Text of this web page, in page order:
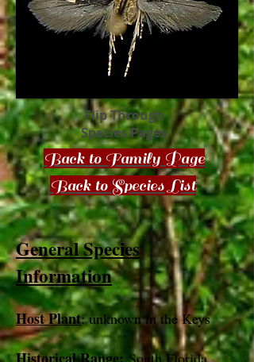
Flip Through
Species Pages
Back to Family Page
Back to Species List
General Species
Information
Host Plant: unknown in the Keys
South Florida